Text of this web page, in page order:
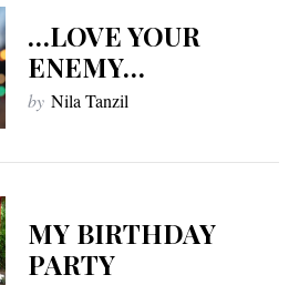
…LOVE YOUR
ENEMY…
by Nila Tanzil
MY BIRTHDAY
PARTY